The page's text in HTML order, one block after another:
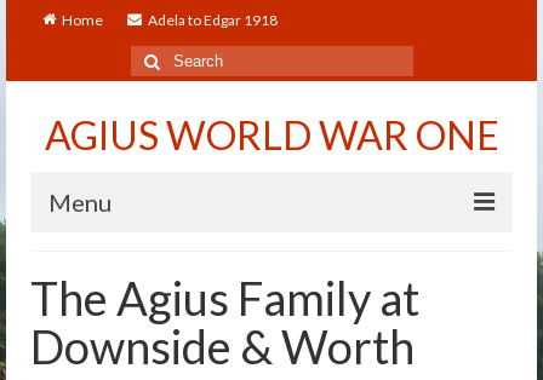
Home Adela to Edgar 1918
Search
for:
AGIUS WORLD WAR ONE
Menu
About
Adela to Edgar 1918
The Agius Family at
Downside & Worth